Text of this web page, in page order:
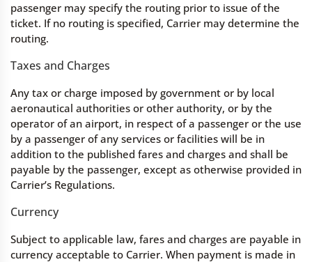
passenger may specify the routing prior to issue of the
ticket. If no routing is specified, Carrier may determine the
routing.
Taxes and Charges
Any tax or charge imposed by government or by local
aeronautical authorities or other authority, or by the
operator of an airport, in respect of a passenger or the use
by a passenger of any services or facilities will be in
addition to the published fares and charges and shall be
payable by the passenger, except as otherwise provided in
Carrier’s Regulations.
Currency
Subject to applicable law, fares and charges are payable in
currency acceptable to Carrier. When payment is made in